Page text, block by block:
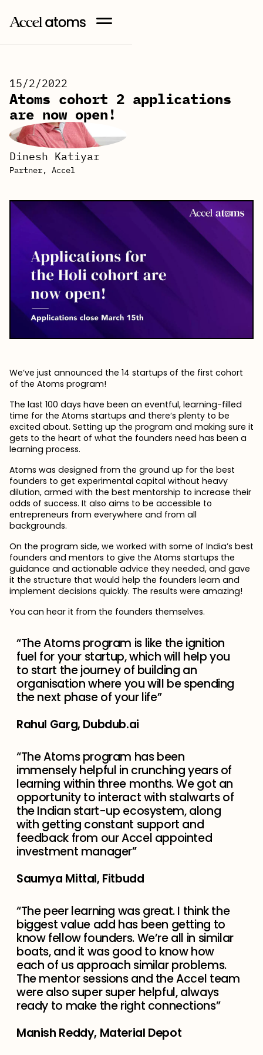
15/2/2022
Atoms cohort 2 applications
are now open!
Dinesh Katiyar
Partner, Accel
We’ve just announced the 14 startups of the first cohort
of the Atoms program!
The last 100 days have been an eventful, learning-filled
time for the Atoms startups and there’s plenty to be
excited about. Setting up the program and making sure it
gets to the heart of what the founders need has been a
learning process.
Atoms was designed from the ground up for the best
founders to get experimental capital without heavy
dilution, armed with the best mentorship to increase their
odds of success. It also aims to be accessible to
entrepreneurs from everywhere and from all
backgrounds.
On the program side, we worked with some of India’s best
founders and mentors to give the Atoms startups the
guidance and actionable advice they needed, and gave
it the structure that would help the founders learn and
implement decisions quickly. The results were amazing!
You can hear it from the founders themselves.
“The Atoms program is like the ignition
fuel for your startup, which will help you
to start the journey of building an
organisation where you will be spending
the next phase of your life”
Rahul Garg, Dubdub.ai
“The Atoms program has been
immensely helpful in crunching years of
learning within three months. We got an
opportunity to interact with stalwarts of
the Indian start-up ecosystem, along
with getting constant support and
feedback from our Accel appointed
investment manager”
Saumya Mittal, Fitbudd
“The peer learning was great. I think the
biggest value add has been getting to
know fellow founders. We’re all in similar
boats, and it was good to know how
each of us approach similar problems.
The mentor sessions and the Accel team
were also super super helpful, always
ready to make the right connections”
Manish Reddy, Material Depot